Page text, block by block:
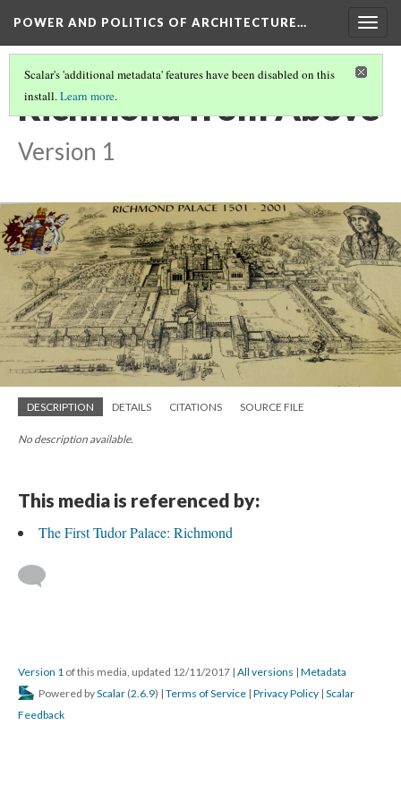
POWER AND POLITICS OF ARCHITECTURE…
Scalar's 'additional metadata' features have been disabled on this
install.Learn more.
Richmond from Above
Version 1
DESCRIPTION DETAILS CITATIONS SOURCE FILE
No description available.
This media is referenced by:
The First Tudor Palace: Richmond
Version 1 of this media, updated 12/11/2017 | All versions | Metadata
Powered byScalar (2.6.9) | Terms of Service | Privacy Policy | Scalar
Feedback